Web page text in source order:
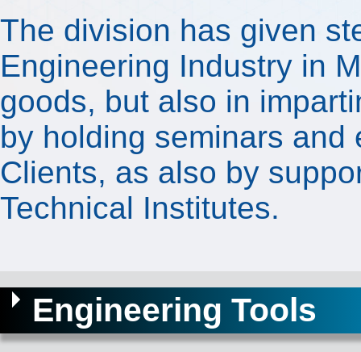
The division has given
Engineering Industry in
goods, but also in
by holding seminars
Clients, as also by
Technical Institutes.
Engineering Tools